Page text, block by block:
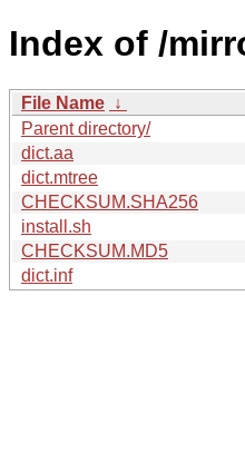
Index of /
File Name ↓
Parent directory/
dict.aa
dict.mtree
CHECKSUM.SHA256
install.sh
CHECKSUM.MD5
dict.inf